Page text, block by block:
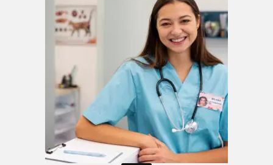
was:
$2,200.00.
is:
$2,177.00.